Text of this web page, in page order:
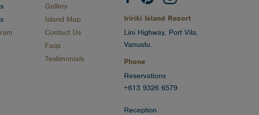
Gallery
Island Map
Contact Us
Faqs
Testimonials
Iririki Island Resort
Lini Highway, Port Vila,
Vanuatu.
Phone
Reservations
+613 9326 6579
Reception